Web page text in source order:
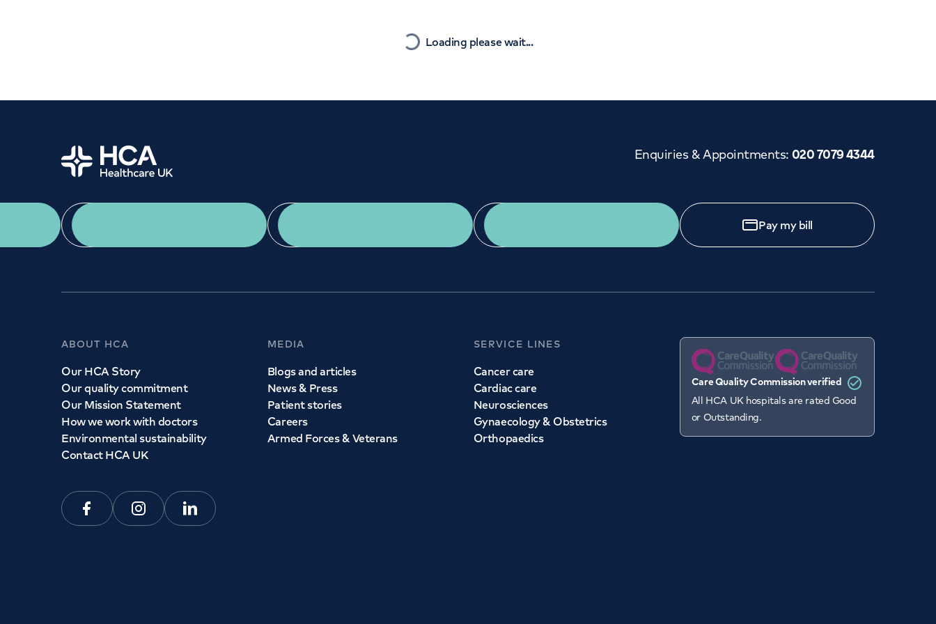
Loading please wait...
Home Enquiries & Appointments: 020 7079 4344
Pay my bill
ABOUT HCA
Our HCA Story
Our quality commitment
Our Mission Statement
How we work with doctors
Environmental sustainability
Contact HCA UK
Facebook Instagram Linkedin
MEDIA
Blogs and articles
News & Press
Patient stories
Careers
Armed Forces & Veterans
SERVICE LINES
Cancer care
Cardiac care
Neurosciences
Gynaecology & Obstetrics
Orthopaedics
Care Quality Commission verified
All HCA UK hospitals are rated Good
or Outstanding.